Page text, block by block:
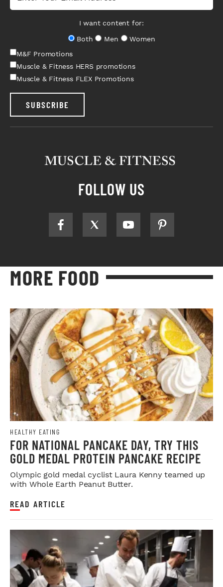
I want content for:
Both
Men
Women
M&F Promotions
Muscle & Fitness HERS promotions
Muscle & Fitness FLEX Promotions
SUBSCRIBE
FOLLOW US
MORE FOOD
HEALTHY EATING
FOR NATIONAL PANCAKE DAY, TRY THIS
GOLD MEDAL PROTEIN PANCAKE RECIPE
Olympic gold medal cyclist Laura Kenny teamed up
with Whole Earth Peanut Butter.
READ ARTICLE